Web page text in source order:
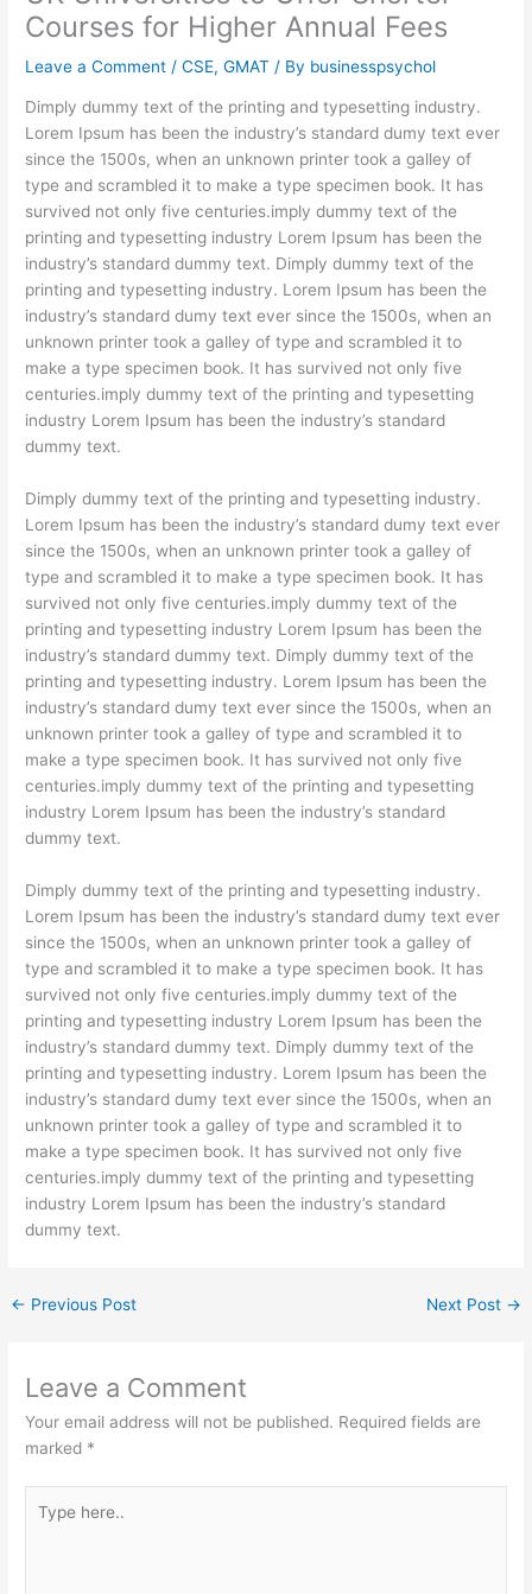
Courses for Higher Annual Fees
Leave a Comment /CSE,GMAT / By businesspsychol
Dimply dummy text of the printing and typesetting industry.
Lorem Ipsum has been the industry’s standard dumy text ever
since the 1500s, when an unknown printer took a galley of
type and scrambled it to make a type specimen book. It has
survived not only five centuries.imply dummy text of the
printing and typesetting industry Lorem Ipsum has been the
industry’s standard dummy text. Dimply dummy text of the
printing and typesetting industry. Lorem Ipsum has been the
industry’s standard dumy text ever since the 1500s, when an
unknown printer took a galley of type and scrambled it to
make a type specimen book. It has survived not only five
centuries.imply dummy text of the printing and typesetting
industry Lorem Ipsum has been the industry’s standard
dummy text.
Dimply dummy text of the printing and typesetting industry.
Lorem Ipsum has been the industry’s standard dumy text ever
since the 1500s, when an unknown printer took a galley of
type and scrambled it to make a type specimen book. It has
survived not only five centuries.imply dummy text of the
printing and typesetting industry Lorem Ipsum has been the
industry’s standard dummy text. Dimply dummy text of the
printing and typesetting industry. Lorem Ipsum has been the
industry’s standard dumy text ever since the 1500s, when an
unknown printer took a galley of type and scrambled it to
make a type specimen book. It has survived not only five
centuries.imply dummy text of the printing and typesetting
industry Lorem Ipsum has been the industry’s standard
dummy text.
Dimply dummy text of the printing and typesetting industry.
Lorem Ipsum has been the industry’s standard dumy text ever
since the 1500s, when an unknown printer took a galley of
type and scrambled it to make a type specimen book. It has
survived not only five centuries.imply dummy text of the
printing and typesetting industry Lorem Ipsum has been the
industry’s standard dummy text. Dimply dummy text of the
printing and typesetting industry. Lorem Ipsum has been the
industry’s standard dumy text ever since the 1500s, when an
unknown printer took a galley of type and scrambled it to
make a type specimen book. It has survived not only five
centuries.imply dummy text of the printing and typesetting
industry Lorem Ipsum has been the industry’s standard
dummy text.
← Previous Post Next Post →
Leave a Comment
Your email address will not be published. Required fields are
marked *
here..